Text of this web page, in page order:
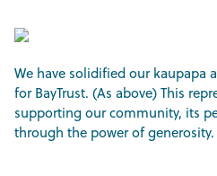
We have solidified our kaupapa
for BayTrust. (As above) This
supporting our community, its
through the power of generosity.